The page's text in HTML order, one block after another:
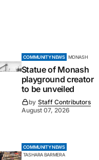
COMMUNITY NEWS MONASH
Statue of Monash
playground creator
to be unveiled
by Staff Contributors
August 07, 2026
COMMUNITY NEWS
TASHARA BARMERA